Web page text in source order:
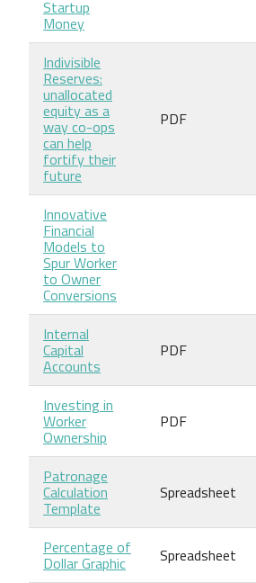
Startup
Money
Indivisible
Reserves:
unallocated
equity as a
way co-ops
can help
fortify their
future
PDF
Innovative
Financial
Models to
Spur Worker
to Owner
Conversions
Internal
Capital
Accounts
PDF
Investing in
Worker
Ownership
PDF
Patronage
Calculation
Template
Spreadsheet
Percentage of
Dollar Graphic Spreadsheet